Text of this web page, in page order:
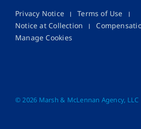
Privacy Notice
Terms of Use
Notice at Collection
Manage Cookies
©2026 Marsh & McLennan Agency, LLC